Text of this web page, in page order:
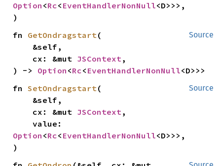
Option <Rc< EventHandlerNonNull<D>>>,
)
Source
fn GetOndragstart(
    cx: &mut
JSContext,
) -> Option <Rc< EventHandlerNonNull<D>>>
Source
fn SetOndragstart(
    cx: &mut
JSContext,
Option <Rc< EventHandlerNonNull<D>>>,
)